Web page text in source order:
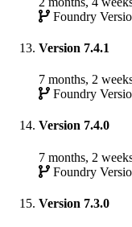
Foundry
Version 7.4.1
7 months, 2
Foundry
Version 7.4.0
7 months, 2
Foundry
Version 7.3.0